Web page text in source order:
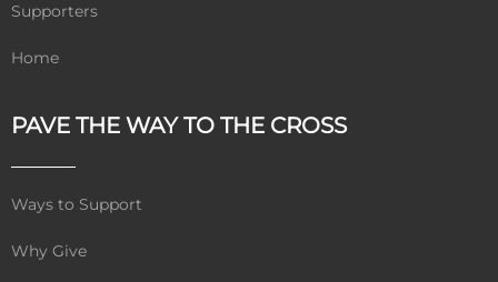
Supporters
Home
PAVE THE WAY TO THE CROSS
Ways to Support
Why Give